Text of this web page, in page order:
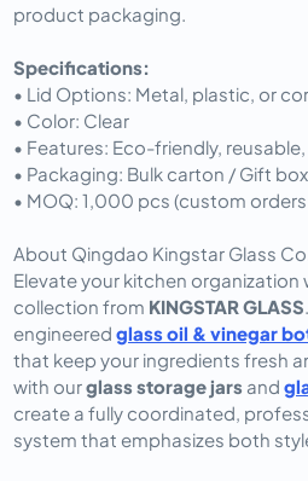
product packaging.
Specifications:
• Lid Options: Metal, plastic, or
• Color: Clear
• Features: Eco-friendly,
• Packaging: Bulk carton / Gift
• MOQ: 1,000 pcs (custom
About Qingdao Kingstar Glass
Elevate your kitchen
collection from KINGSTAR GLASS
engineered glass oil & vinegar
that keep your ingredients fresh
with ourglass storage jarsand
create a fully coordinated,
system that emphasizes both